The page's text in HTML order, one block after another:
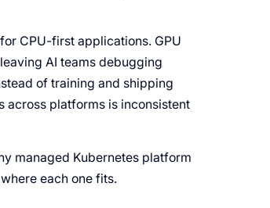
CPU-first applications. GPU
AI teams debugging
of training and shipping
across platforms is inconsistent
managed Kubernetes platform
each one fits.